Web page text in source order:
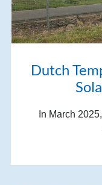
Dutch
In March